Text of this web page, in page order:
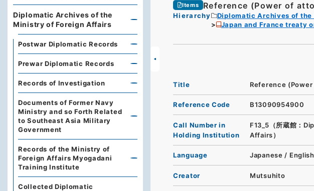
Items Reference (Power of
Hierarchy Diplomatic Archives of
Japan and France treaty
Title Reference
Reference Code B13090954900
Call Number in
Holding Institution
F13_5（所蔵館：
Affairs）
Language Japanese / English
Creator Mutsuhito
Diplomatic Archives of the
Ministry of Foreign Affairs
Postwar Diplomatic Records
Prewar Diplomatic Records
Records of Investigation
Documents of Former Navy
Ministry and so Forth Related
to Southeast Asia Military
Government
Records of the Ministry of
Foreign Affairs Myogadani
Training Institute
Collected Diplomatic